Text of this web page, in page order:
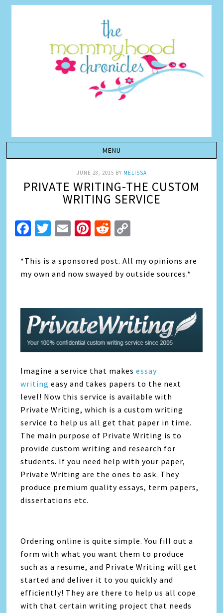
JUNE 28, 2015 BY MELISSA
PRIVATE WRITING-THE CUSTOM
WRITING SERVICE
Facebook
Twitter
EmailPinterest
Reddit
*This is a sponsored post. All my opinions are
my own and now swayed by outside sources.*
Imagine a service that makesessay
writing easy and takes papers to the next
level! Now this service is available with
Private Writing, which is a custom writing
service to help us all get that paper in time.
The main purpose of Private Writing is to
provide custom writing and research for
students. If you need help with your paper,
Private Writing are the ones to ask. They
produce premium quality essays, term papers,
dissertations etc.
Ordering online is quite simple. You fill out a
form with what you want them to produce
such as a resume, and Private Writing will get
started and deliver it to you quickly and
efficiently! They are there to help us all cope
with that certain writing project that needs